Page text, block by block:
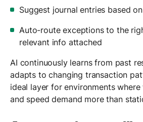
Suggest journal entries based
Auto-route exceptions to the
relevant info attached
AI continuously learns from past
adapts to changing transaction
ideal layer for environments
and speed demand more than